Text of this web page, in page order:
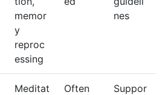
memor
y
reproc
essing
nes
Meditat
Often
Suppor